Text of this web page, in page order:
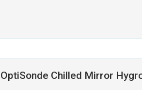
OptiSonde Chilled Mirror